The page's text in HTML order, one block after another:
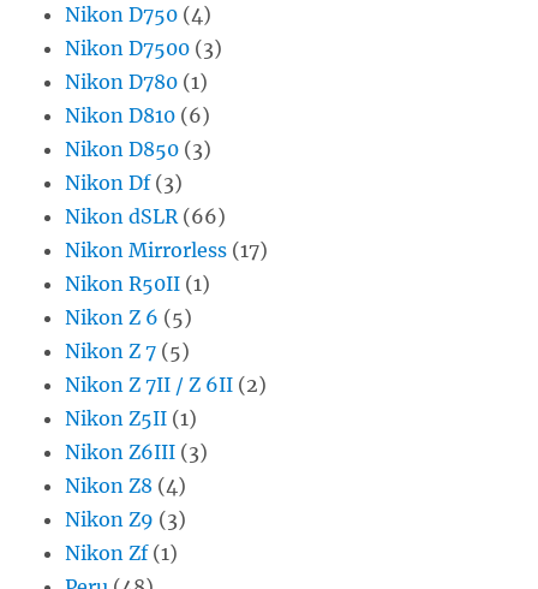
Nikon D750 (4)
Nikon D7500 (3)
Nikon D780 (1)
Nikon D810 (6)
Nikon D850 (3)
Nikon Df(3)
Nikon dSLR (66)
Nikon Mirrorless (17)
Nikon R50II (1)
Nikon Z 6 (5)
Nikon Z 7 (5)
Nikon Z 7II / Z 6II (2)
Nikon Z5II (1)
Nikon Z6III (3)
Nikon Z8 (4)
Nikon Z9 (3)
Nikon Zf(1)